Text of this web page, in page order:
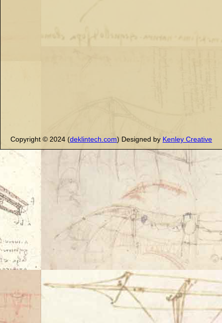
Copyright © 2024 (deklintech.com) Designed by Kenley Creative